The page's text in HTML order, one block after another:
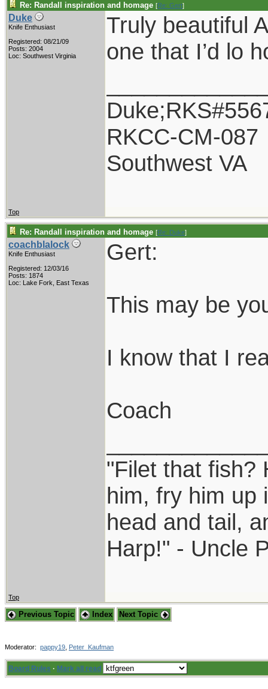
Re: Randall inspiration and homage [Re: Gert]
Duke
Knife Enthusiast
Registered: 08/21/09
Posts: 2004
Loc: Southwest Virginia
Truly beautiful
one that I’d lo
RKCC-CM-087
Southwest VA
Top
Re: Randall inspiration and homage [Re: Duke]
coachblalock
Knife Enthusiast
Registered: 12/03/16
Posts: 1874
Loc: Lake Fork, East Texas
Gert:
This may be
I know that I
Coach
"Filet that fish?
him, fry him up
head and tail,
Harp!" - Uncle
Top
Previous Topic Index Next Topic
Moderator: pappy19 Peter_Kaufman
Board Rules · Mark all read